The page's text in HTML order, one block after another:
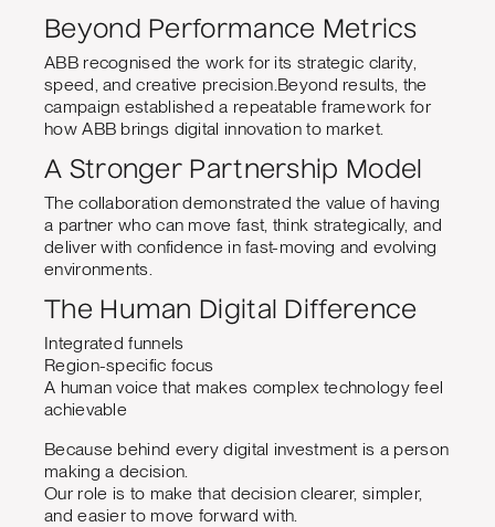
Beyond Performance Metrics
ABB recognised the work for its strategic clarity,
speed, and creative precision.Beyond results, the
campaign established a repeatable framework for
how ABB brings digital innovation to market.
A Stronger Partnership Model
The collaboration demonstrated the value of having
a partner who can move fast, think strategically, and
deliver with confidence in fast-moving and evolving
environments.
The Human Digital Difference
Integrated funnels
Region-specific focus
A human voice that makes complex technology feel
achievable
Because behind every digital investment is a person
making a decision.
Our role is to make that decision clearer, simpler,
and easier to move forward with.